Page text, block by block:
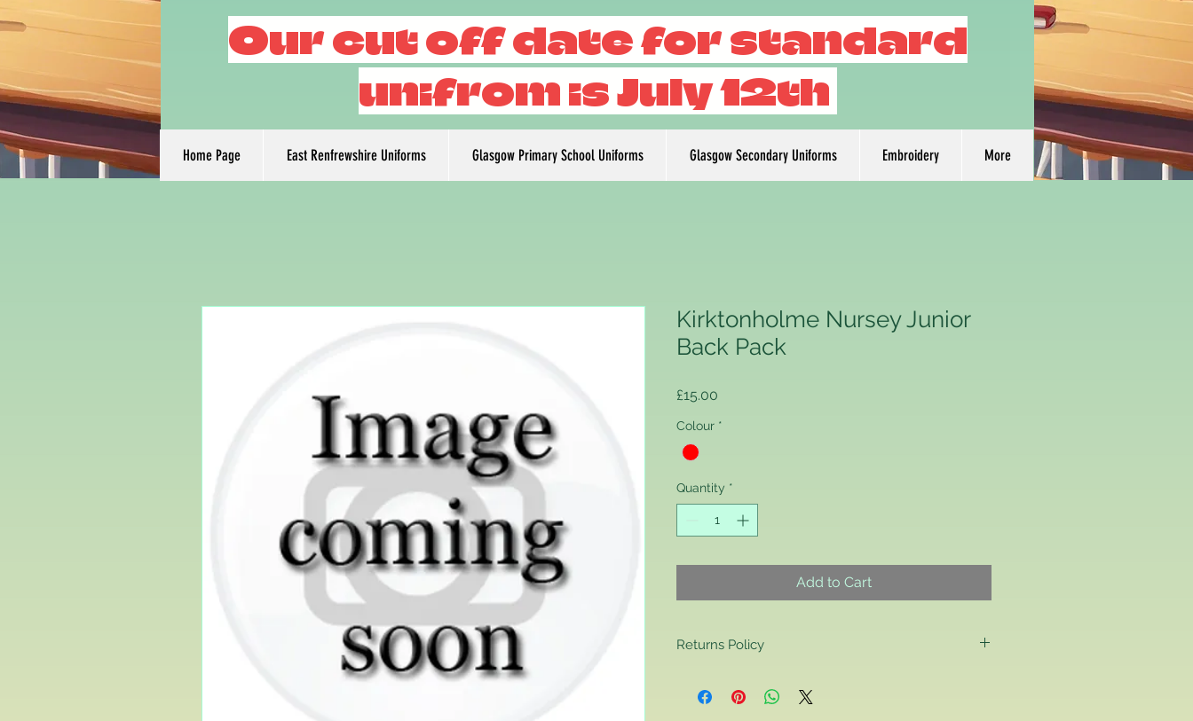
Home Page East Renfrewshire Uniforms Glasgow Primary School Uniforms Glasgow Secondary Uniforms Embroidery More
Our cut off date for standard
unifrom is July 12th
Kirktonholme Nursey Junior
Back Pack
£15.00
Colour *
Quantity *
Add to Cart
Returns Policy
If you are contacting as a consumer and if for any